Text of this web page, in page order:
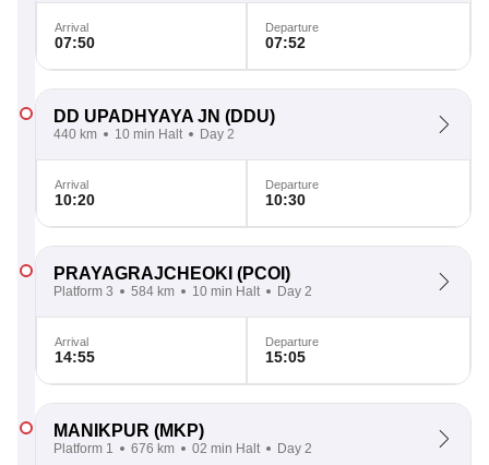
Arrival
07:50
Departure
07:52
DD UPADHYAYA JN (DDU)
440 km 10 min Halt Day 2
Arrival
10:20
Departure
10:30
PRAYAGRAJCHEOKI (PCOI)
Platform 3 584 km 10 min Halt Day 2
Arrival
14:55
Departure
15:05
MANIKPUR (MKP)
Platform 1 676 km 02 min Halt Day 2